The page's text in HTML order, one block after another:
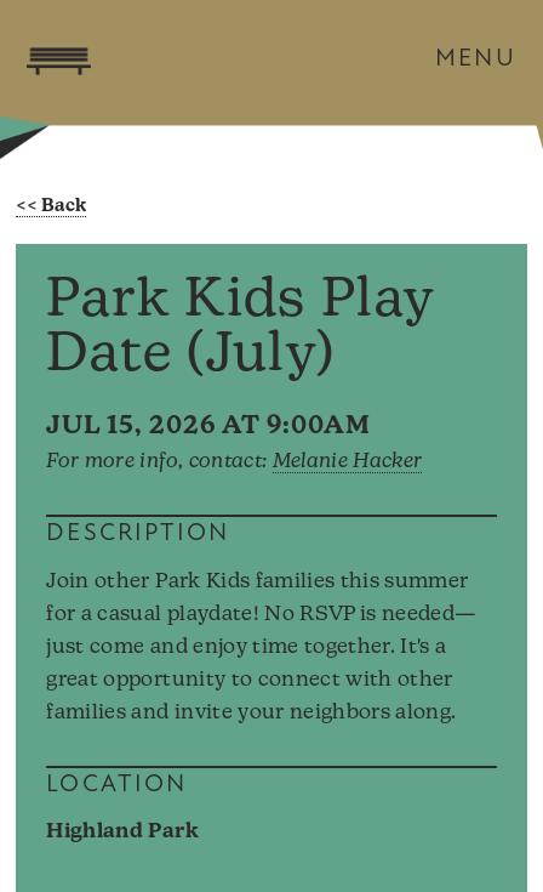
MENU
Park Kids Play
Date (July)
JUL 15, 2026 AT 9:00AM
For more info, contact: Melanie Hacker
DESCRIPTION
Join other Park Kids families this summer
for a casual playdate! No RSVP is needed—
just come and enjoy time together. It's a
great opportunity to connect with other
families and invite your neighbors along.
LOCATION
Highland Park